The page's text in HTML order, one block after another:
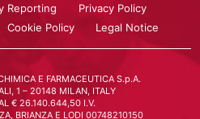
Reporting
Privacy Policy
Cookie Policy Legal Notice
E FARMACEUTICA S.p.A.
1 – 20148 MILAN, ITALY
€ 26.140.644,50 I.V.
BRIANZA E LODI 00748210150